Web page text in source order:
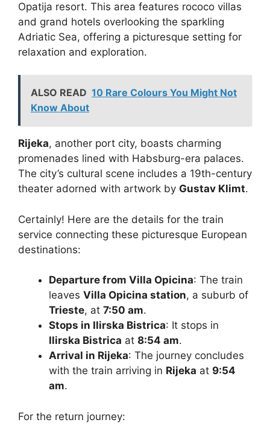
Opatija resort. This area features rococo villas
and grand hotels overlooking the sparkling
Adriatic Sea, offering a picturesque setting for
relaxation and exploration.
ALSO READ 10 Rare Colours You Might Not
Know About
Rijeka, another port city, boasts charming
promenades lined with Habsburg-era palaces.
The city’s cultural scene includes a 19th-century
theater adorned with artwork by Gustav Klimt.
Certainly! Here are the details for the train
service connecting these picturesque European
destinations:
Departure from Villa Opicina: The train
leaves Villa Opicina station, a suburb of
Trieste, at 7:50 am.
Stops in Ilirska Bistrica: It stops in
Ilirska Bistrica at 8:54 am.
Arrival in Rijeka: The journey concludes
with the train arriving in Rijeka at 9:54
am.
For the return journey: